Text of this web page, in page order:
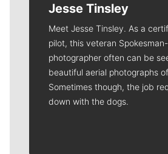
Jesse Tinsley
Meet Jesse Tinsley. As a
pilot, this veteran
photographer often can be
beautiful aerial photographs
Sometimes though, the job
down with the dogs.